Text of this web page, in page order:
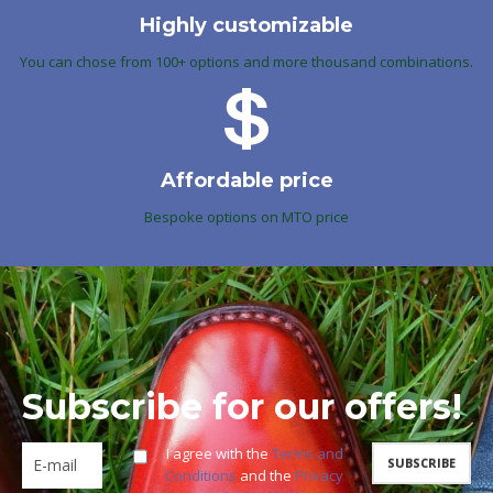
Highly customizable
You can chose from 100+ options and more thousand combinations.
Affordable price
Bespoke options on MTO price
Subscribe for our offers!
I agree with the Terms and
Conditions and the Privacy